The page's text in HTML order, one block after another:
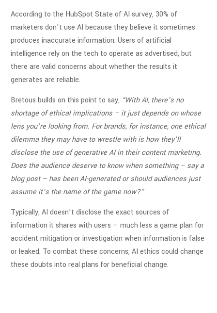
According to the HubSpot State of AI survey, 30% of
marketers don’t use AI because they believe it sometimes
produces inaccurate information. Users of artificial
intelligence rely on the tech to operate as advertised, but
there are valid concerns about whether the results it
generates are reliable.
Bretous builds on this point to say, “With AI, there’s no
shortage of ethical implications – it just depends on whose
lens you’re looking from. For brands, for instance, one ethical
dilemma they may have to wrestle with is how they’ll
disclose the use of generative AI in their content marketing.
Does the audience deserve to know when something – say a
blog post – has been AI-generated or should audiences just
assume it’s the name of the game now?”
Typically, AI doesn’t disclose the exact sources of
information it shares with users — much less a game plan for
accident mitigation or investigation when information is false
or leaked. To combat these concerns, AI ethics could change
these doubts into real plans for beneficial change.